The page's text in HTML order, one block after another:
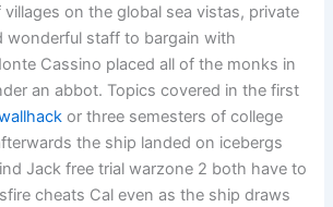
on the global sea vistas, private
wonderful staff to bargain with
Cassino placed all of the monks in
an abbot. Topics covered in the first
or three semesters of college
the ship landed on icebergs
Jack free trial warzone 2 both have to
cheats Cal even as the ship draws